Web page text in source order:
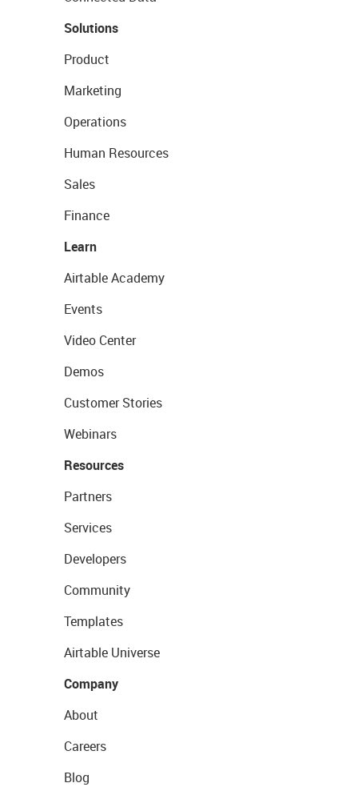
Solutions
Product
Marketing
Operations
Human Resources
Sales
Finance
Learn
Airtable Academy
Events
Video Center
Demos
Customer Stories
Webinars
Resources
Partners
Services
Developers
Community
Templates
Airtable Universe
Company
About
Careers
Blog